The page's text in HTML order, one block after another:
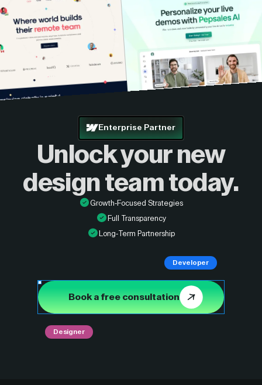
Enterprise Partner
Unlock your new
design team today.
Growth-Focused Strategies
Full Transparency
Long-Term Partnership
Book a free consultation
Designer
Developer